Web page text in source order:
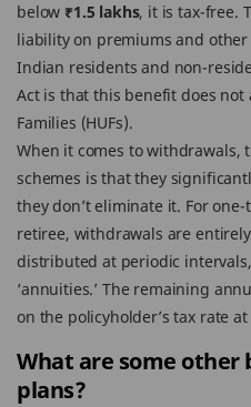
below ₹1.5 lakhs, it is tax-free.
liability on premiums and
Indian residents and non-
Act is that this benefit does
Families (HUFs).
When it comes to withdrawals,
schemes is that they
they don’t eliminate it. For
retiree, withdrawals are
distributed at periodic
‘annuities.’ The remaining
on the policyholder’s tax rate
What are some other
plans?